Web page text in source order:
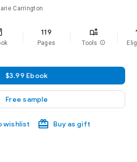
Carrington
119
Pages Tools info
$3.99 Ebook
Free sample
wishlist Buy as gift